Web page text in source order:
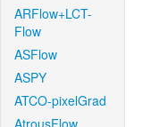
ARFlow+LCT-
Flow
ASFlow
ASPY
ATCO-pixelGrad
AtrousFlow